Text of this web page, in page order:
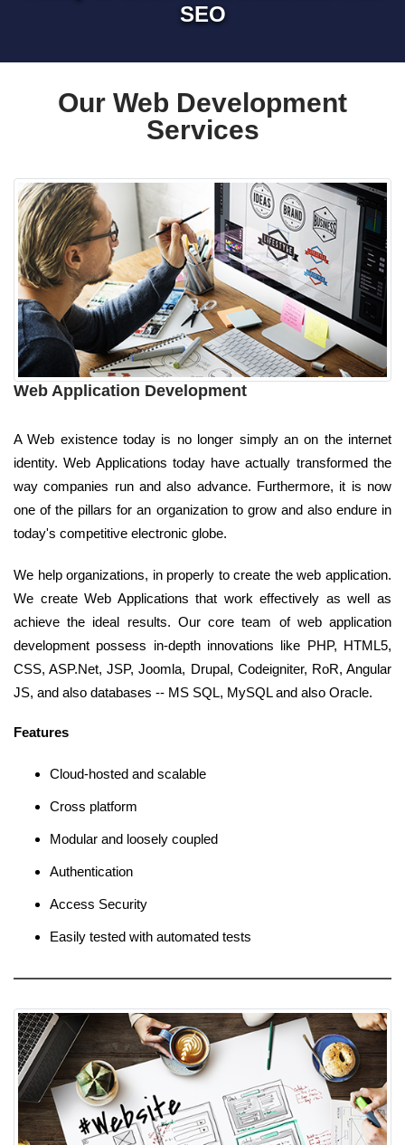
SEO
Our Web Development
Services
Web Application Development
A Web existence today is no longer simply an on the internet
identity. Web Applications today have actually transformed the
way companies run and also advance. Furthermore, it is now
one of the pillars for an organization to grow and also endure in
today's competitive electronic globe.
We help organizations, in properly to create the web application.
We create Web Applications that work effectively as well as
achieve the ideal results. Our core team of web application
development possess in-depth innovations like PHP, HTML5,
CSS, ASP.Net, JSP, Joomla, Drupal, Codeigniter, RoR, Angular
JS, and also databases -- MS SQL, MySQL and also Oracle.
Features
Cloud-hosted and scalable
Cross platform
Modular and loosely coupled
Authentication
Access Security
Easily tested with automated tests